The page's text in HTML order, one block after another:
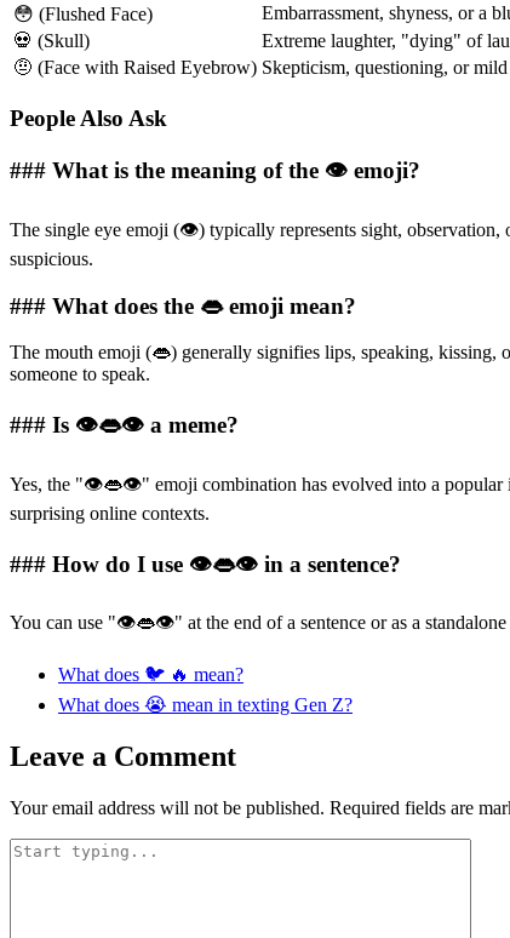
😳 (Flushed Face)
Embarrassment, shyness, or a
💀 (Skull)
Extreme laughter, "dying" of
🤨 (Face with Raised Eyebrow) Skepticism, questioning, or
People Also Ask
### What is the meaning of the 👁️ emoji?
The single eye emoji (👁️) typically represents sight, observation,
suspicious.
### What does the 👄 emoji mean?
The mouth emoji (👄) generally signifies lips, speaking, kissing,
someone to speak.
### Is 👁👄👁 a meme?
Yes, the "👁👄👁" emoji combination has evolved into a popular
surprising online contexts.
### How do I use 👁👄👁 in a sentence?
You can use "👁👄👁" at the end of a sentence or as a
What does 🐦 🔥 mean?
What does 😭 mean in texting Gen Z?
Leave a Comment
Your email address will not be published. Required fields are